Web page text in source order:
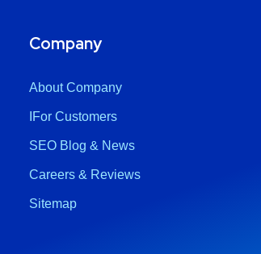
Company
About Company
IFor Customers
SEO Blog & News
Careers & Reviews
Sitemap